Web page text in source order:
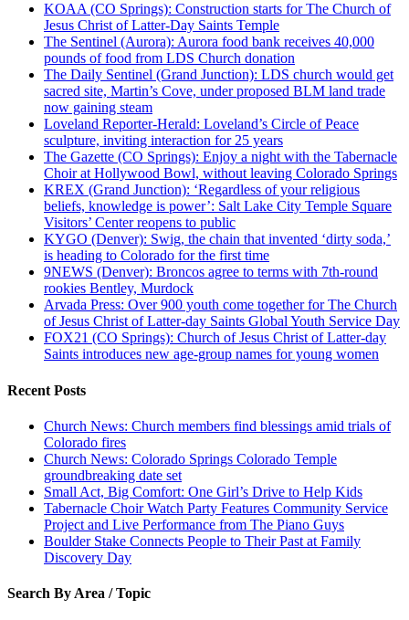
KOAA (CO Springs): Construction starts for The Church of
Jesus Christ of Latter-Day Saints Temple
The Sentinel (Aurora): Aurora food bank receives 40,000
pounds of food from LDS Church donation
The Daily Sentinel (Grand Junction): LDS church would get
sacred site, Martin’s Cove, under proposed BLM land trade
now gaining steam
Loveland Reporter-Herald: Loveland’s Circle of Peace
sculpture, inviting interaction for 25 years
The Gazette (CO Springs): Enjoy a night with the Tabernacle
Choir at Hollywood Bowl, without leaving Colorado Springs
KREX (Grand Junction): ‘Regardless of your religious
beliefs, knowledge is power’: Salt Lake City Temple Square
Visitors’ Center reopens to public
KYGO (Denver): Swig, the chain that invented ‘dirty soda,’
is heading to Colorado for the first time
9NEWS (Denver): Broncos agree to terms with 7th-round
rookies Bentley, Murdock
Arvada Press: Over 900 youth come together for The Church
of Jesus Christ of Latter-day Saints Global Youth Service Day
FOX21 (CO Springs): Church of Jesus Christ of Latter-day
Saints introduces new age-group names for young women
Recent Posts
Church News: Church members find blessings amid trials of
Colorado fires
Church News: Colorado Springs Colorado Temple
groundbreaking date set
Small Act, Big Comfort: One Girl’s Drive to Help Kids
Tabernacle Choir Watch Party Features Community Service
Project and Live Performance from The Piano Guys
Boulder Stake Connects People to Their Past at Family
Discovery Day
Search By Area / Topic